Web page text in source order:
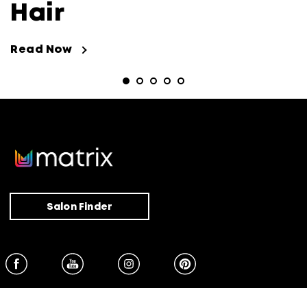
Hair
Read Now Read Now about 7 Cute and
Salon Finder